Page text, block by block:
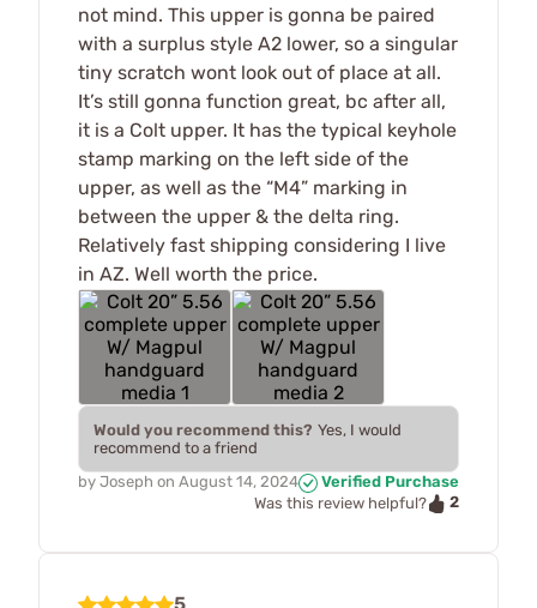
not mind. This upper is gonna be paired
with a surplus style A2 lower, so a singular
tiny scratch wont look out of place at all.
It’s still gonna function great, bc after all,
it is a Colt upper. It has the typical keyhole
stamp marking on the left side of the
upper, as well as the “M4” marking in
between the upper & the delta ring.
Relatively fast shipping considering I live
in AZ. Well worth the price.
Would you recommend this? Yes, I would
recommend to a friend
by Joseph on August 14, 2024
Verified Purchase
Was this review helpful?
2